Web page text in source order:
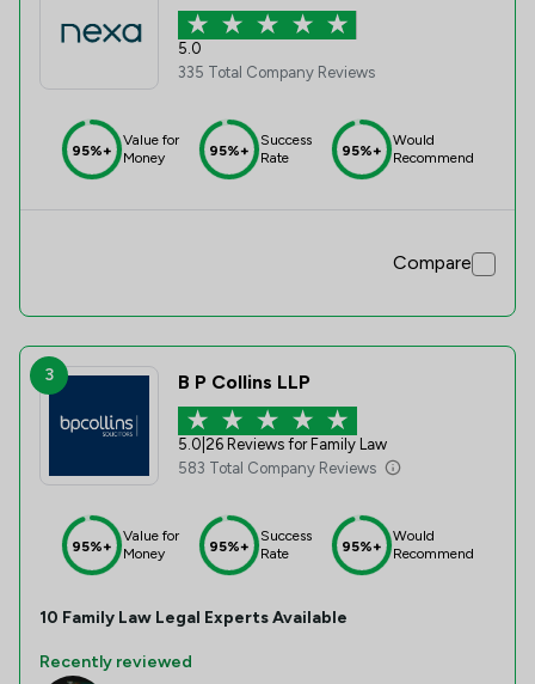
5.0
335 Total Company Reviews
95%+
Value for
Money
95%+
Success
Rate
95%+
Would
Recommend
Compare
3 B P Collins LLP
5.0 26 Reviews for Family Law
583 Total Company Reviews
95%+
Value for
Money
95%+
Success
Rate
95%+
Would
Recommend
10 Family Law Legal Experts Available
Recently reviewed